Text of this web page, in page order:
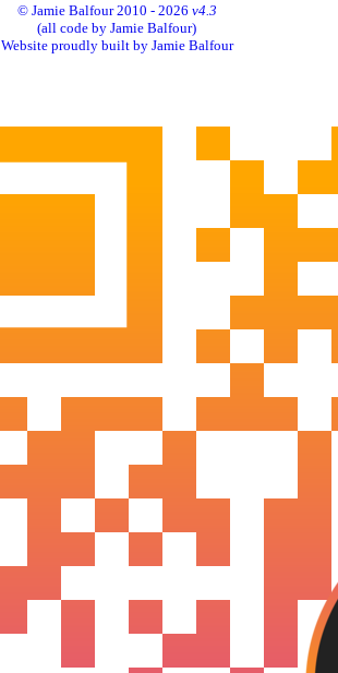
© Jamie Balfour 2010 - 2026 v4.3
(all code by Jamie Balfour)
Website proudly built by Jamie Balfour